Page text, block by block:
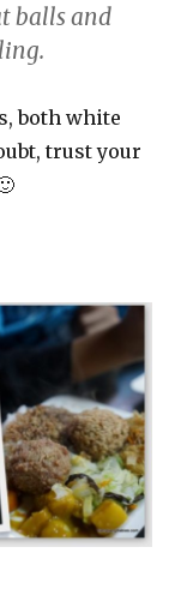
balls and
both white
trust your